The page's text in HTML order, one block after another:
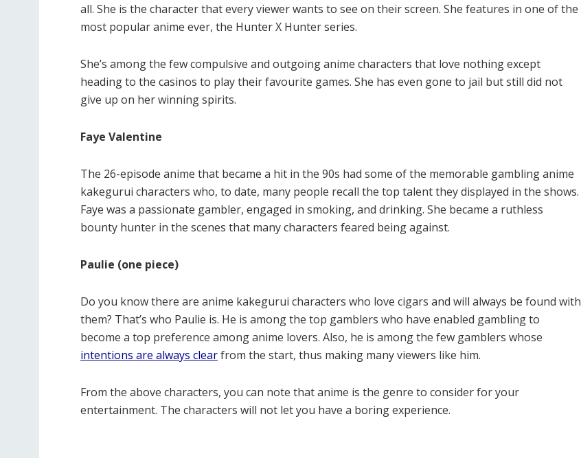
all. She is the character that every viewer wants to see on their screen. She features in one of the
most popular anime ever, the Hunter X Hunter series.
She’s among the few compulsive and outgoing anime characters that love nothing except
heading to the casinos to play their favourite games. She has even gone to jail but still did not
give up on her winning spirits.
Faye Valentine
The 26-episode anime that became a hit in the 90s had some of the memorable gambling anime
kakegurui characters who, to date, many people recall the top talent they displayed in the shows.
Faye was a passionate gambler, engaged in smoking, and drinking. She became a ruthless
bounty hunter in the scenes that many characters feared being against.
Paulie (one piece)
Do you know there are anime kakegurui characters who love cigars and will always be found with
them? That’s who Paulie is. He is among the top gamblers who have enabled gambling to
become a top preference among anime lovers. Also, he is among the few gamblers whose
intentions are always clearfrom the start, thus making many viewers like him.
From the above characters, you can note that anime is the genre to consider for your
entertainment. The characters will not let you have a boring experience.